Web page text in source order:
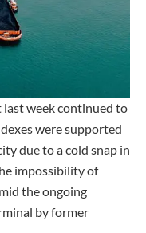
last week continued to
were supported
due to a cold snap in
impossibility of
the ongoing
by former